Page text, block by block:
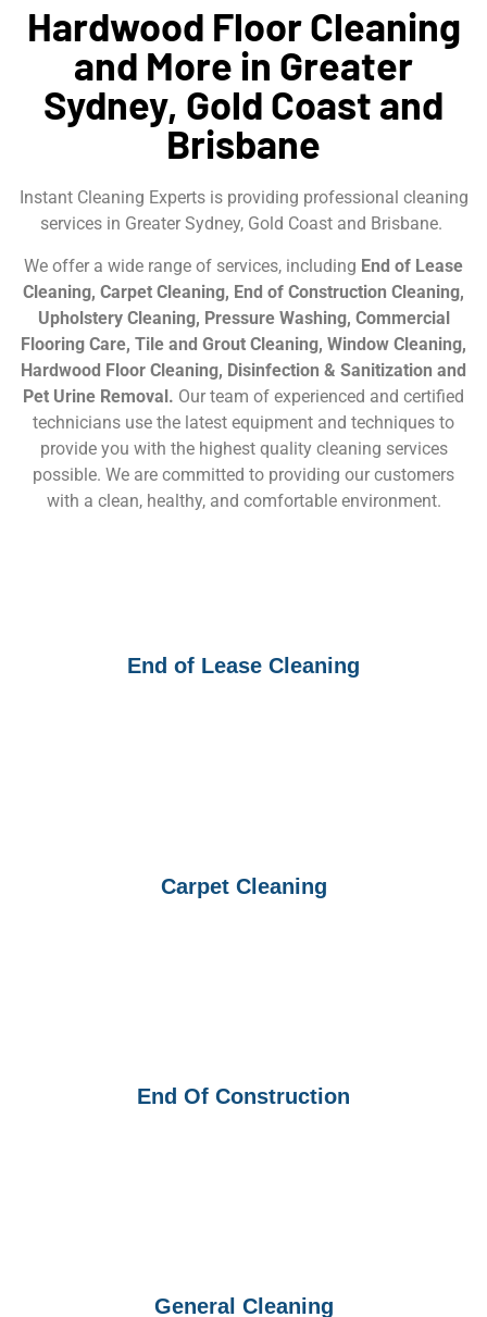
Hardwood Floor Cleaning
and More in Greater
Sydney, Gold Coast and
Brisbane
Instant Cleaning Experts is providing professional cleaning
services in Greater Sydney, Gold Coast and Brisbane.
We offer a wide range of services, including End of Lease
Cleaning, Carpet Cleaning, End of Construction Cleaning,
Upholstery Cleaning, Pressure Washing, Commercial
Flooring Care, Tile and Grout Cleaning, Window Cleaning,
Hardwood Floor Cleaning, Disinfection & Sanitization and
Pet Urine Removal. Our team of experienced and certified
technicians use the latest equipment and techniques to
provide you with the highest quality cleaning services
possible. We are committed to providing our customers
with a clean, healthy, and comfortable environment.
End of Lease Cleaning
Carpet Cleaning
End Of Construction
General Cleaning